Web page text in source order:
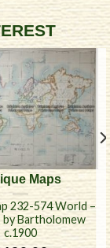
Maps
232-574 World –
by Bartholomew
c.1900